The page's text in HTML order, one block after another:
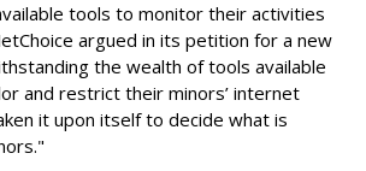
tools to monitor their activities
argued in its petition for a new
the wealth of tools available
and restrict their minors’ internet
it upon itself to decide what is